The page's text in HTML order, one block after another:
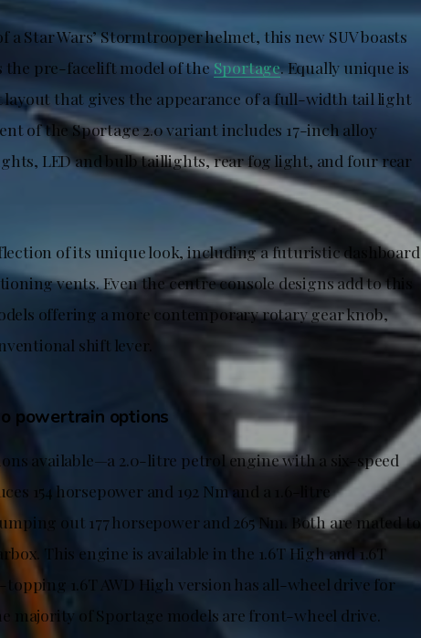
Star Wars’ Stormtrooper helmet, this new SUV boasts
the pre-facelift model of the Sportage. Equally unique is
layout that gives the appearance of a full-width tail light
of the Sportage 2.0 variant includes 17-inch alloy
LED and bulb taillights, rear fog light, and four rear
of its unique look, including a futuristic dashboard
vents. Even the centre console designs add to this
offering a more contemporary rotary gear knob,
shift lever.
powertrain options
available—a 2.0-litre petrol engine with a six-speed
154 horsepower and 192 Nm and a 1.6-litre
out 177 horsepower and 265 Nm. Both are mated to
This engine is available in the 1.6T High and 1.6T
1.6T AWD High version has all-wheel drive for
majority of Sportage models are front-wheel drive.